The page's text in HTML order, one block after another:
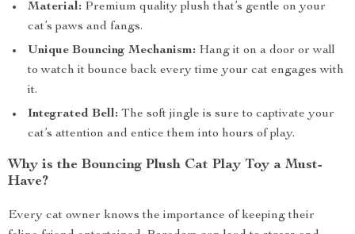
Material: Premium quality plush that’s gentle on your
cat’s paws and fangs.
Unique Bouncing Mechanism: Hang it on a door or wall
to watch it bounce back every time your cat engages with
it.
Integrated Bell: The soft jingle is sure to captivate your
cat’s attention and entice them into hours of play.
Why is the Bouncing Plush Cat Play Toy a Must-
Have?
Every cat owner knows the importance of keeping their